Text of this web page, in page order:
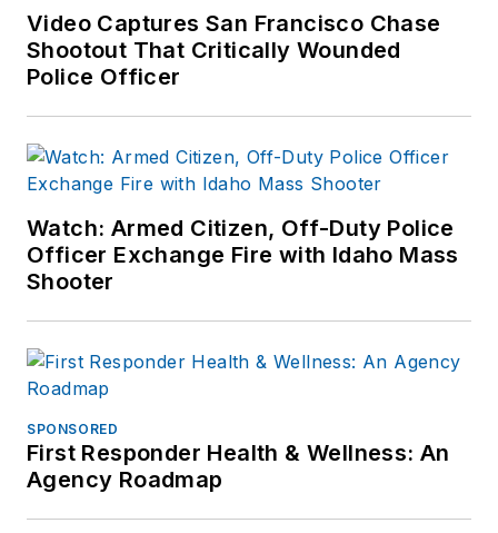
Video Captures San Francisco Chase
Shootout That Critically Wounded
Police Officer
Watch: Armed Citizen, Off-Duty Police
Officer Exchange Fire with Idaho Mass
Shooter
SPONSORED
First Responder Health & Wellness: An
Agency Roadmap